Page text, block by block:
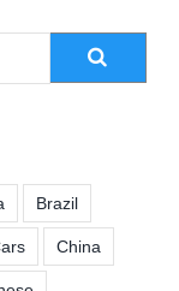
Brazil
China